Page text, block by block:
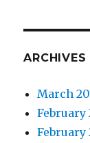
ARCHIVES
March
February
February